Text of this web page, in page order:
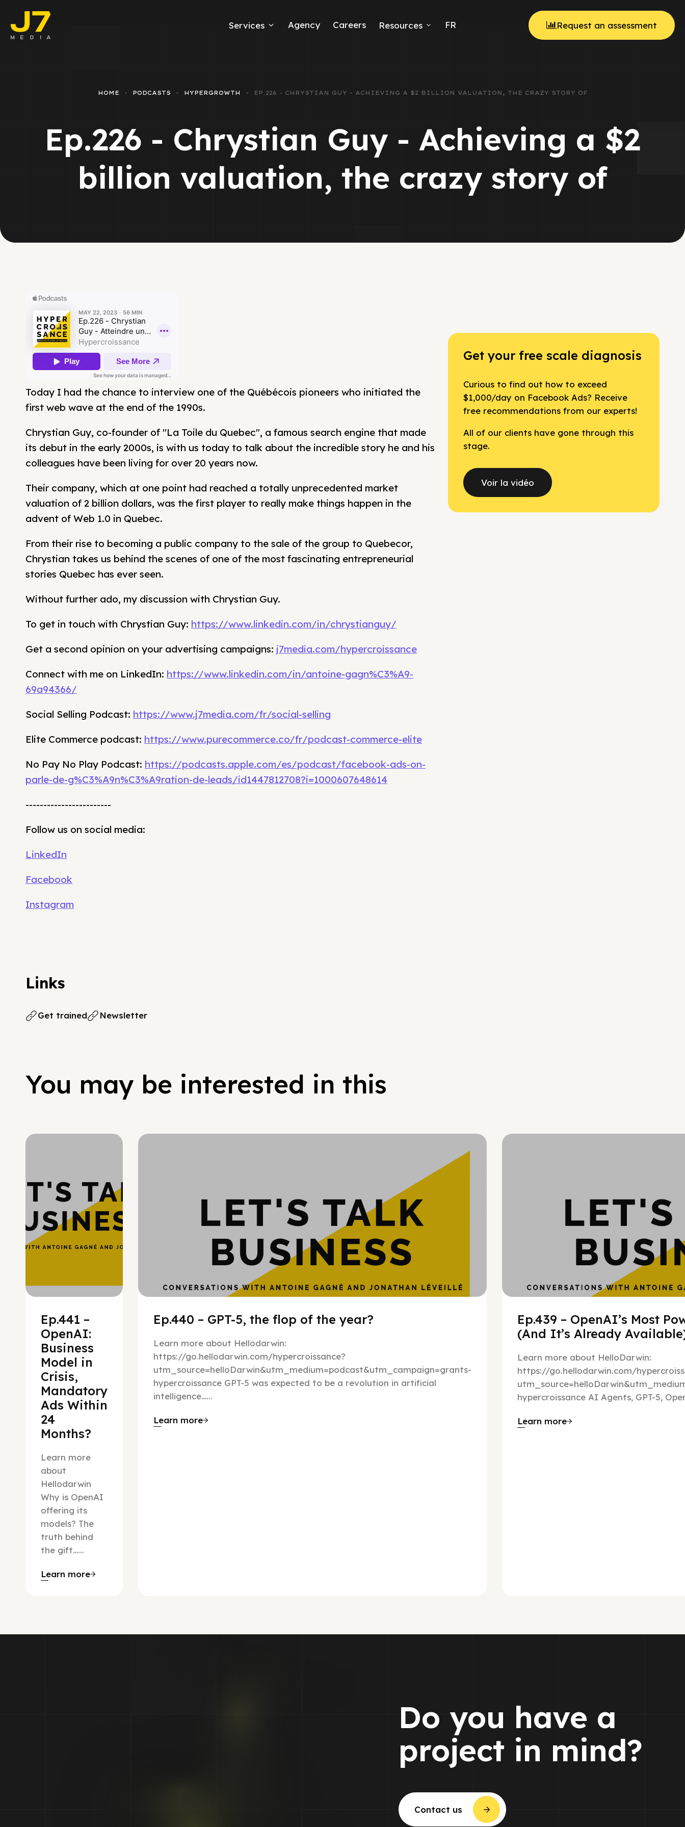
Services
E-commerce
Google Ads
Reporting
Agency Careers Resources FR Request an assessment
HOME PODCASTS HYPERGROWTH EP.226 - CHRYSTIAN GUY - ACHIEVING A $2 BILLION VALUATION, THE CRAZY STORY OF
Ep.226 - Chrystian Guy - Achieving a $2
billion valuation, the crazy story of
Today I had the chance to interview one of the Québécois pioneers who initiated the
first web wave at the end of the 1990s.
Chrystian Guy, co-founder of "La Toile du Quebec", a famous search engine that made
its debut in the early 2000s, is with us today to talk about the incredible story he and his
colleagues have been living for over 20 years now.
Their company, which at one point had reached a totally unprecedented market
valuation of 2 billion dollars, was the first player to really make things happen in the
advent of Web 1.0 in Quebec.
From their rise to becoming a public company to the sale of the group to Quebecor,
Chrystian takes us behind the scenes of one of the most fascinating entrepreneurial
stories Quebec has ever seen.
Without further ado, my discussion with Chrystian Guy.
To get in touch with Chrystian Guy: https://www.linkedin.com/in/chrystianguy/
Get a second opinion on your advertising campaigns: j7media.com/hypercroissance
Connect with me on LinkedIn: https://www.linkedin.com/in/antoine-gagn%C3%A9-
69a94366/
Social Selling Podcast: https://www.j7media.com/fr/social-selling
Elite Commerce podcast: https://www.purecommerce.co/fr/podcast-commerce-elite
No Pay No Play Podcast: https://podcasts.apple.com/es/podcast/facebook-ads-on-
parle-de-g%C3%A9n%C3%A9ration-de-leads/id1447812708?i=1000607648614
------------------------
Follow us on social media:
LinkedIn
Facebook
Instagram
Links
Get trained Newsletter
Get your free scale diagnosis
Curious to find out how to exceed
$1,000/day on Facebook Ads? Receive
free recommendations from our experts!
All of our clients have gone through this
stage.
Voir la vidéo
You may be interested in this
Ep.441 –
OpenAI:
Business
Model in
Crisis,
Mandatory
Ads Within
24
Months?
Learn more
about
Hellodarwin
Why is OpenAI
offering its
models? The
truth behind
the gift…...
Learn more
Hypergrowth
Ep.440 – GPT-5, the flop of the year?
Learn more about Hellodarwin:
https://go.hellodarwin.com/hypercroissance?
utm_source=helloDarwin&utm_medium=podcast&utm_campaign=grants-
hypercroissance GPT-5 was expected to be a revolution in artificial
intelligence…...
Learn more
Ep.439 – OpenAI’s Most
(And It’s Already
Learn more about HelloDarwin:
https://go.hellodarwin.com/
hypercroissance AI Agents, GPT-5,
Learn more
Do you have a
project in mind?
Contact us